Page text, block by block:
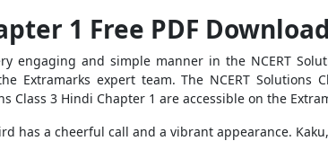
1 Free PDF Download
engaging and simple manner in the NCERT
Extramarks expert team. The NCERT
Class 3 Hindi Chapter 1 are accessible on the
has a cheerful call and a vibrant appearance.